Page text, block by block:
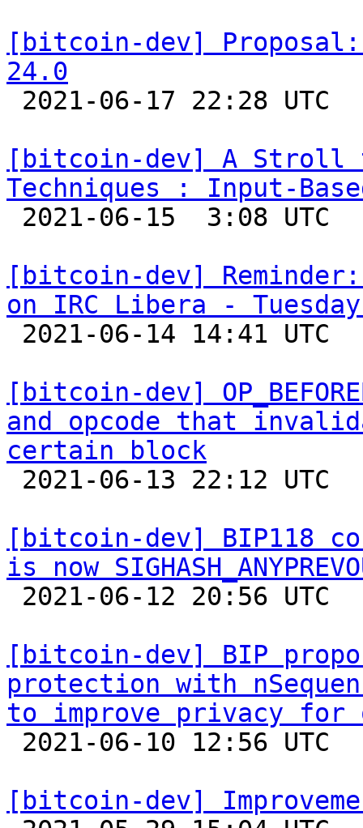
[bitcoin-dev]
24.0
[bitcoin-dev] A Stroll
Techniques : Input-
[bitcoin-dev]
on IRC Libera -
[bitcoin-dev]
and opcode that
certain block
[bitcoin-dev] BIP118
is now
[bitcoin-dev] BIP
protection with
to improve privacy
[bitcoin-dev]